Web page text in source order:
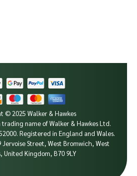
© 2025 Walker & Hawkes
trading name of Walker & Hawkes Ltd.
Registered in England and Wales.
Street, West Bromwich, West
United Kingdom, B70 9LY